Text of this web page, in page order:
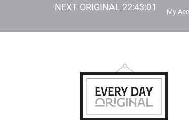
NEXT ORIGINAL 22:43:00 My